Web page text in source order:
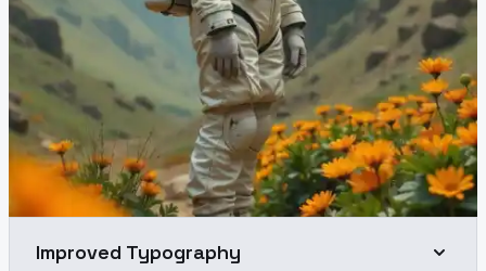
Improved Typography